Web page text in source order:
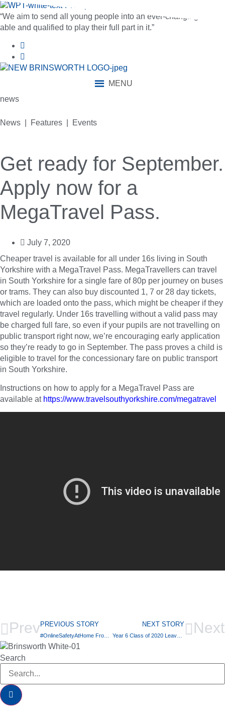
“We aim to send all young people into an ever-changing world
able and qualified to play their full part in it.”
MENU
news
News | Features | Events
Get ready for September.
Apply now for a
MegaTravel Pass.
July 7, 2020
Cheaper travel is available for all under 16s living in South
Yorkshire with a MegaTravel Pass. MegaTravellers can travel
in South Yorkshire for a single fare of 80p per journey on buses
or trams. They can also buy discounted 1, 7 or 28 day tickets,
which are loaded onto the pass, which might be cheaper if they
travel regularly. Under 16s travelling without a valid pass may
be charged full fare, so even if your pupils are not travelling on
public transport right now, we’re encouraging early application
so they’re ready to go in September. The pass proves a child is
eligible to travel for the concessionary fare on public transport
in South Yorkshire.
Instructions on how to apply for a MegaTravel Pass are
available at https://www.travelsouthyorkshire.com/megatravel
PrevPREVIOUS STORY NEXT STORY
Year 6 Class of 2020 Leavers Video Next
Search